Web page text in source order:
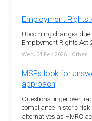
Employment Rights
Upcoming changes due
Employment Rights Act
Wed, 04 Feb 2026 - Other
MSPs look for
approach
Questions linger over
compliance, historic
alternatives as HMRC